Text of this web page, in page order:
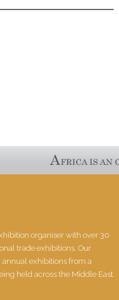
organiser with over 30
trade exhibitions. Our
exhibitions from a
held across the Middle East